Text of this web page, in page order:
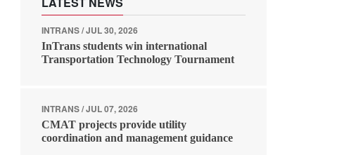
INTRANS / JUL 30, 2026
InTrans students win international
Transportation Technology Tournament
INTRANS / JUL 07, 2026
CMAT projects provide utility
coordination and management guidance